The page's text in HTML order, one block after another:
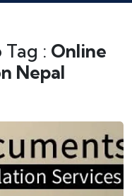
: Online
Nepal